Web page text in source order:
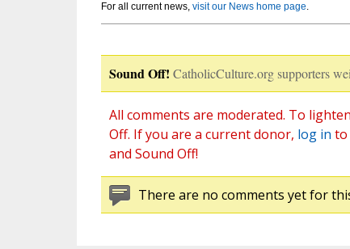
For all current news, visit our News home page.
Sound Off! CatholicCulture.org supporters
All comments are moderated. To
Off. If you are a current donor, log in to
and Sound Off!
There are no comments yet for